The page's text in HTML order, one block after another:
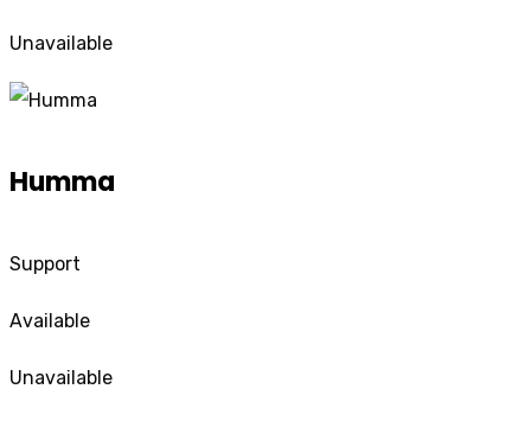
Unavailable
Humma
Support
Available
Unavailable